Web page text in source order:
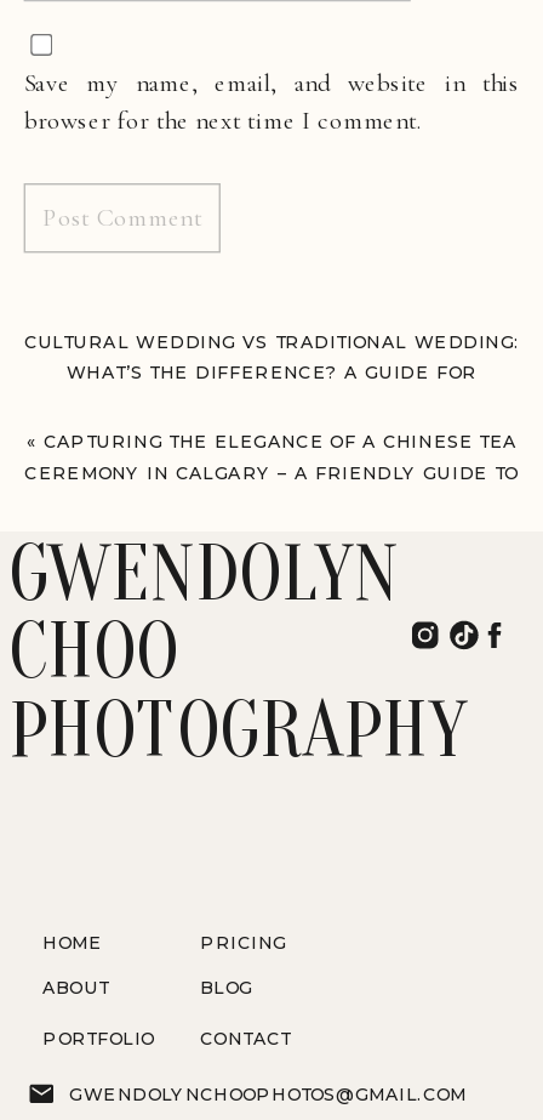
Save my name, email, and website in this
browser for the next time I comment.
CULTURAL WEDDING VS TRADITIONAL WEDDING:
WHAT’S THE DIFFERENCE? A GUIDE FOR
DAY»
« CAPTURING THE ELEGANCE OF A CHINESE TEA
CEREMONY IN CALGARY – A FRIENDLY GUIDE TO
GWENDOLYN
CHOO
PHOTOGRAPHY
HOME
ABOUT
PORTFOLIO
PRICING
CONTACT
BLOG
GWENDOLYNCHOOPHOTOS@GMAIL.COM